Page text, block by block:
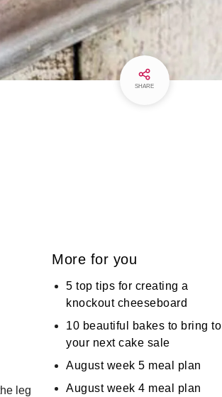
SHARE
leg
More for you
5 top tips for creating a
knockout cheeseboard
10 beautiful bakes to bring to
your next cake sale
August week 5 meal plan
August week 4 meal plan